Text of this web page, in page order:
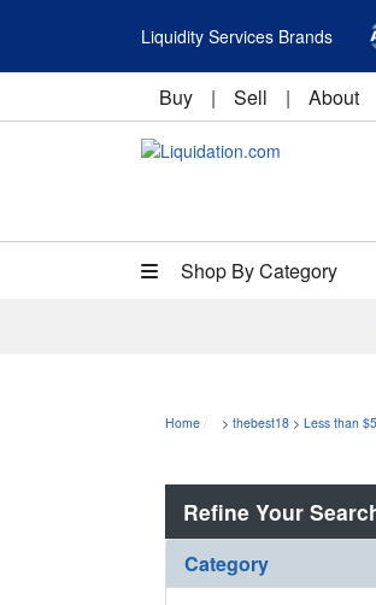
Liquidity Services Brands
Buy | Sell | About
Shop By Category
Home > thebest18 > Less than
Refine Your
Category